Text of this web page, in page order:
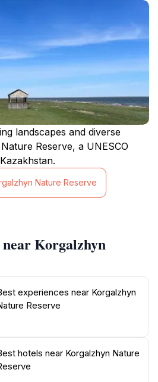
landscapes and diverse
Reserve, a UNESCO
Nature Reserve
Korgalzhyn
experiences near Korgalzhyn
Reserve
hotels near Korgalzhyn Nature